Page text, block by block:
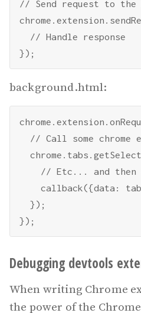
// Send request to the
  // Handle response
background.html:
// Call some chrome
// Etc... and then
callback({data:
  });
Debugging devtools
When writing Chrome
the power of the